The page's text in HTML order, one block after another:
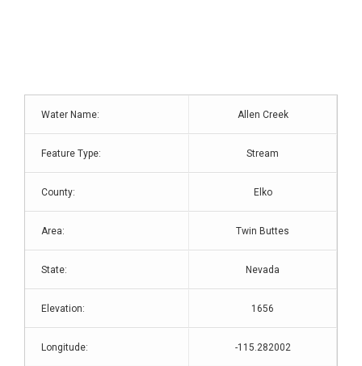
Water Name: Allen Creek
Feature Type: Stream
County: Elko
Area: Twin Buttes
State: Nevada
Elevation: 1656
Longitude: -115.282002